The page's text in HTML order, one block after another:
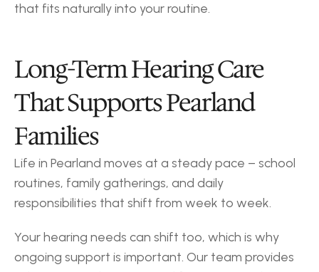
that fits naturally into your routine.
Long-Term Hearing Care
That Supports Pearland
Families
Life in Pearland moves at a steady pace – school
routines, family gatherings, and daily
responsibilities that shift from week to week.
Your hearing needs can shift too, which is why
ongoing support is important. Our team provides